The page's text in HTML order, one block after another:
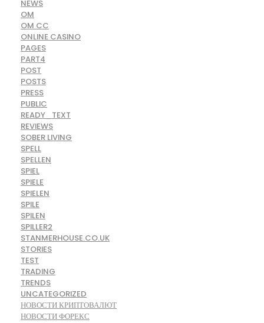
NEWS
OM
OM CC
ONLINE CASINO
PAGES
PART4
POST
POSTS
PRESS
PUBLIC
READY_TEXT
REVIEWS
SOBER LIVING
SPELL
SPELLEN
SPIEL
SPIELE
SPIELEN
SPILE
SPILEN
SPILLER2
STANMERHOUSE.CO.UK
STORIES
TEST
TRADING
TRENDS
UNCATEGORIZED
НОВОСТИ КРИПТОВАЛЮТ
НОВОСТИ ФОРЕКС